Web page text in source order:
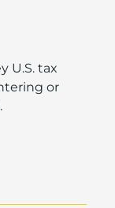
U.S. tax
or